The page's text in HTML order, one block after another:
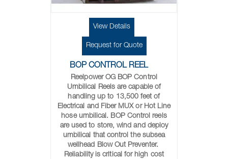
View Details
Request for Quote
BOP CONTROL REEL
Reelpower OG BOP Control
Umbilical Reels are capable of
handling up to 13,500 feet of
Electrical and Fiber MUX or Hot Line
hose umbilical. BOP Control reels
are used to store, wind and deploy
umbilical that control the subsea
wellhead Blow Out Preventer.
Reliability is critical for high cost